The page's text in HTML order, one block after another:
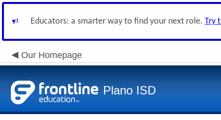
Educators: a smarter way to find your next role. Try
Our Homepage
Plano ISD